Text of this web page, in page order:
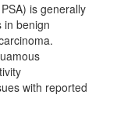
is generally
in benign
with reported